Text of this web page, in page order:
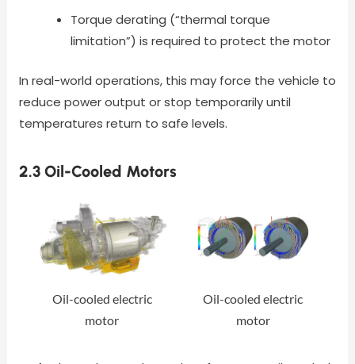
Torque derating (“thermal torque
limitation”) is required to protect the motor
In real-world operations, this may force the vehicle to
reduce power output or stop temporarily until
temperatures return to safe levels.
2.3 Oil-Cooled Motors
Oil-cooled electric
motor
Oil-cooled electric
motor